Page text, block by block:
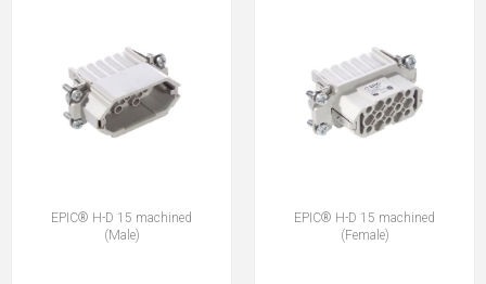
EPIC® H-D 15 machined
(Male)
EPIC® H-D 15 machined
(Female)